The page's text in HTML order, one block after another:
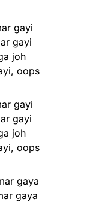
gayi
gayi
joh
oops
gayi
gayi
joh
oops
gaya
gaya